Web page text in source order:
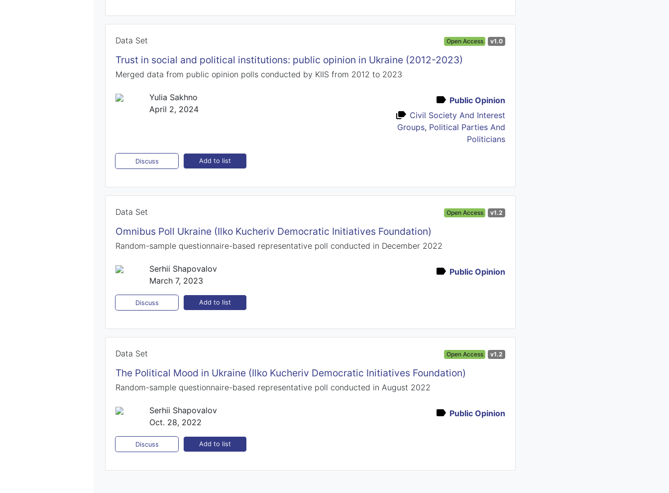
Data Set Open Access v1.0
Trust in social and political institutions: public opinion in Ukraine (2012-2023)
Merged data from public opinion polls conducted by KIIS from 2012 to 2023
Yulia Sakhno
April 2, 2024
Public Opinion
Civil Society And Interest
Groups, Political Parties And
Politicians
Discuss Add to list
Data Set Open Access v1.2
Omnibus Poll Ukraine (Ilko Kucheriv Democratic Initiatives Foundation)
Random-sample questionnaire-based representative poll conducted in December 2022
Serhii Shapovalov
March 7, 2023
Public Opinion
Discuss Add to list
Data Set Open Access v1.2
The Political Mood in Ukraine (Ilko Kucheriv Democratic Initiatives Foundation)
Random-sample questionnaire-based representative poll conducted in August 2022
Serhii Shapovalov
Oct. 28, 2022
Public Opinion
Discuss Add to list